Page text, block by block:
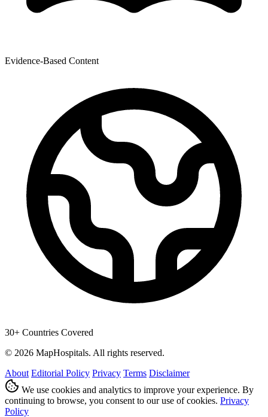
Evidence-Based Content
30+ Countries Covered
© 2026 MapHospitals. All rights reserved.
About Editorial Policy Privacy Terms Disclaimer
We use cookies and analytics to improve your experience. By
continuing to browse, you consent to our use of cookies. Privacy
Policy